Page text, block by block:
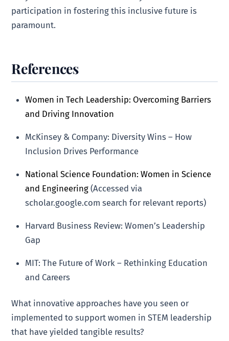
participation in fostering this inclusive future is
paramount.
References
Women in Tech Leadership: Overcoming Barriers
and Driving Innovation
McKinsey & Company: Diversity Wins – How
Inclusion Drives Performance
National Science Foundation: Women in Science
and Engineering (Accessed via
scholar.google.com search for relevant reports)
Harvard Business Review: Women’s Leadership
Gap
MIT: The Future of Work – Rethinking Education
and Careers
What innovative approaches have you seen or
implemented to support women in STEM leadership
that have yielded tangible results?